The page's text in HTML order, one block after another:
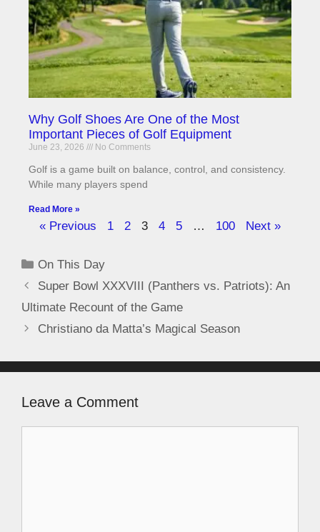
Why Golf Shoes Are One of the Most
Important Pieces of Golf Equipment
June 23, 2026 No Comments
Golf is a game built on balance, control, and consistency.
While many players spend
Read More »
« Previous 1 2 3 4 5 … 100 Next »
On This Day
Super Bowl XXXVIII (Panthers vs. Patriots): An
Ultimate Recount of the Game
Christiano da Matta’s Magical Season
Leave a Comment